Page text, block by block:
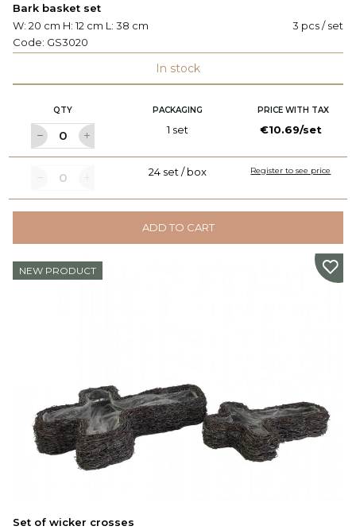
Bark basket set
W: 20 cm H: 12 cm L: 38 cm
3 pcs / set
Code: GS3020
In stock
QTY PACKAGING PRICE WITH TAX
1 set €10.69/set
24 set / box Register to see price
ADD TO CART
NEW PRODUCT
Set of wicker crosses